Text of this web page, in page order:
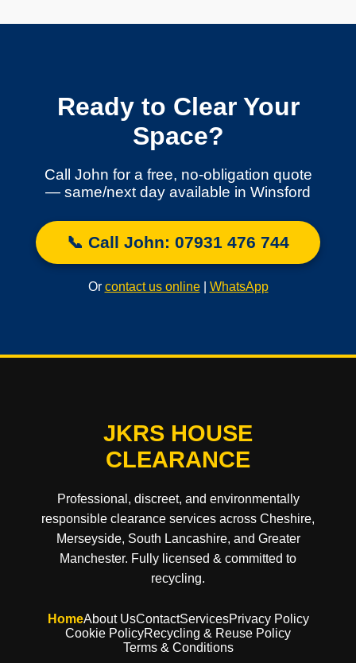
Ready to Clear Your
Space?
Call John for a free, no-obligation quote
— same/next day available in Winsford
📞 Call John: 07931 476 744
Or contact us online| WhatsApp
JKRS HOUSE
CLEARANCE
Professional, discreet, and environmentally
responsible clearance services across Cheshire,
Merseyside, South Lancashire, and Greater
Manchester. Fully licensed & committed to
recycling.
HomeAbout UsContactServicesPrivacy Policy
Cookie PolicyRecycling & Reuse Policy
Terms & Conditions